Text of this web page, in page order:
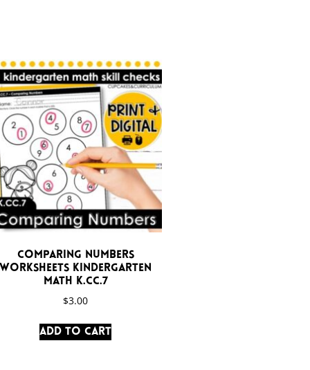
Comparing Numbers
Worksheets Kindergarten
Math K.CC.7
$3.00
Add to cart